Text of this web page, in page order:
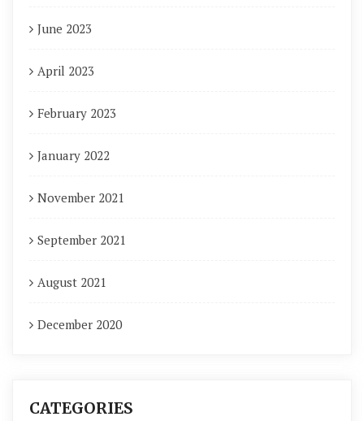
June 2023
April 2023
February 2023
January 2022
November 2021
September 2021
August 2021
December 2020
CATEGORIES